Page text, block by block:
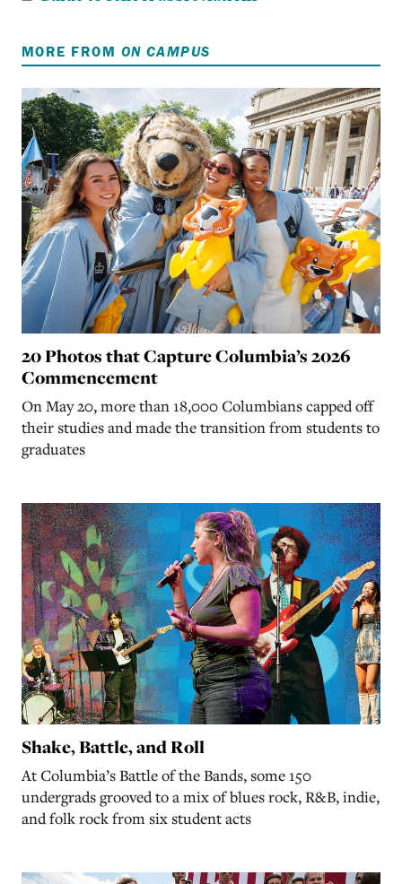
MORE FROM ON CAMPUS
20 Photos that Capture Columbia’s 2026
Commencement
On May 20, more than 18,000 Columbians capped off
their studies and made the transition from students to
graduates
Shake, Battle, and Roll
At Columbia’s Battle of the Bands, some 150
undergrads grooved to a mix of blues rock, R&B, indie,
and folk rock from six student acts